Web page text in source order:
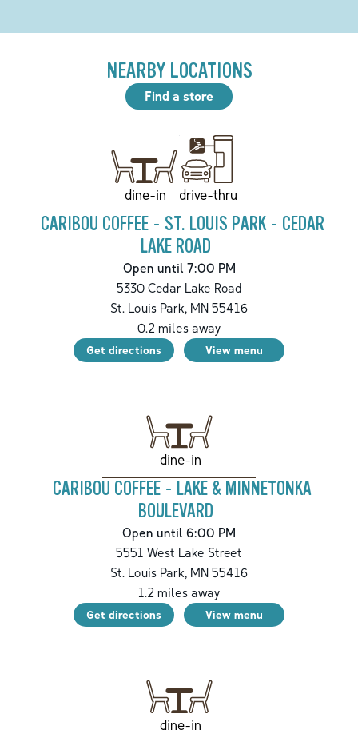
NEARBY LOCATIONS
Find a store
dine-in drive-thru
CARIBOU COFFEE - ST. LOUIS PARK - CEDAR
LAKE ROAD
Open until 7:00 PM
5330 Cedar Lake Road
St. Louis Park, MN 55416
0.2 miles away
Get directions View menu
dine-in
CARIBOU COFFEE - LAKE & MINNETONKA
BOULEVARD
Open until 6:00 PM
5551 West Lake Street
St. Louis Park, MN 55416
1.2 miles away
Get directions View menu
dine-in